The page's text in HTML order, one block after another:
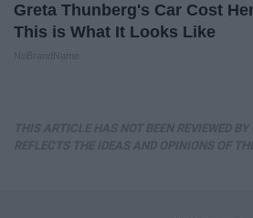
Greta Thunberg's Car Cost
This is What It Looks Like